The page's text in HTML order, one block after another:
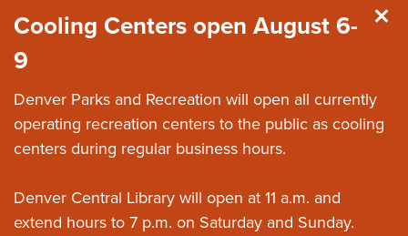
Cooling Centers open August 6-
9
Denver Parks and Recreation will open all currently
operating recreation centers to the public as cooling
centers during regular business hours.
Denver Central Library will open at 11 a.m. and
extend hours to 7 p.m. on Saturday and Sunday.